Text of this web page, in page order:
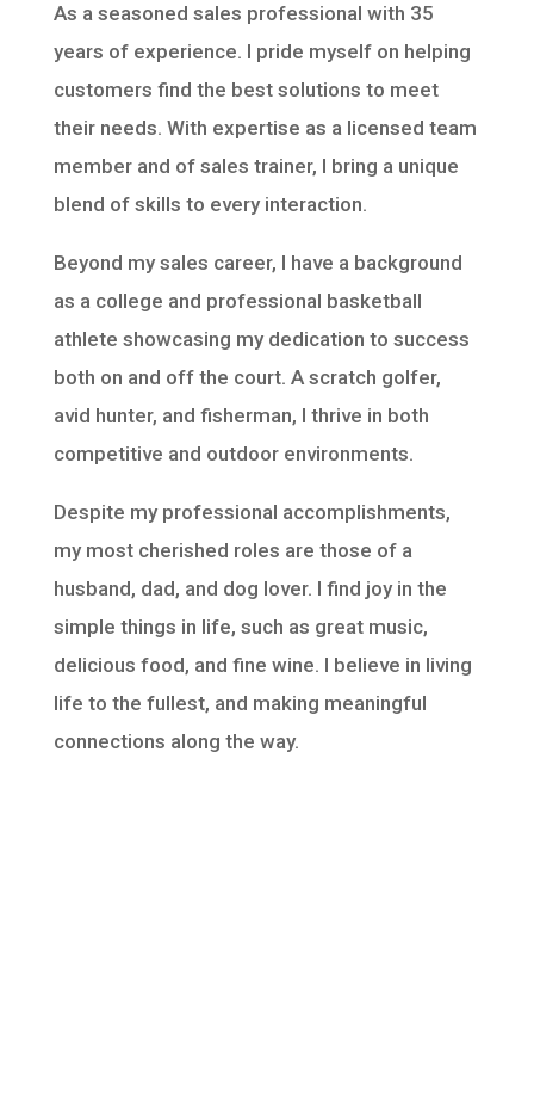
As a seasoned sales professional with 35
years of experience. I pride myself on helping
customers find the best solutions to meet
their needs. With expertise as a licensed team
member and of sales trainer, I bring a unique
blend of skills to every interaction.
Beyond my sales career, I have a background
as a college and professional basketball
athlete showcasing my dedication to success
both on and off the court. A scratch golfer,
avid hunter, and fisherman, I thrive in both
competitive and outdoor environments.
Despite my professional accomplishments,
my most cherished roles are those of a
husband, dad, and dog lover. I find joy in the
simple things in life, such as great music,
delicious food, and fine wine. I believe in living
life to the fullest, and making meaningful
connections along the way.